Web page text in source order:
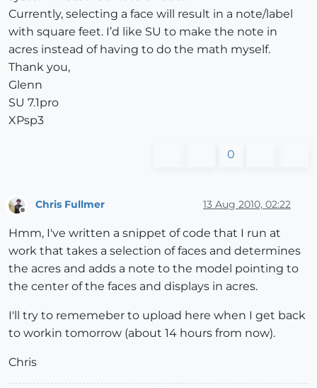
Currently, selecting a face will result in a note/label
with square feet. I’d like SU to make the note in
acres instead of having to do the math myself.
Thank you,
Glenn
SU 7.1pro
XPsp3
0
Chris Fullmer 13 Aug 2010, 02:22
Hmm, I've written a snippet of code that I run at
work that takes a selection of faces and determines
the acres and adds a note to the model pointing to
the center of the faces and displays in acres.
I'll try to rememeber to upload here when I get back
to workin tomorrow (about 14 hours from now).
Chris